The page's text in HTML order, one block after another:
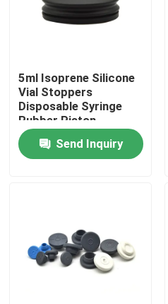
Factory Tour
Quality Control
Contact Us
Request A Quote
Medical Rubber Stopper
5ml Isoprene Silicone
Vial Stoppers
Disposable Syringe
Rubber Piston
Send Inquiry